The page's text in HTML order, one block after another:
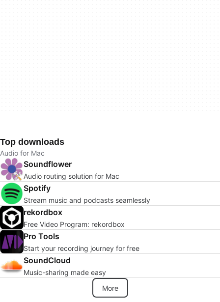
Top downloads
Audio for Mac
Soundflower
Audio routing solution for Mac
Spotify
Stream music and podcasts seamlessly
rekordbox
Free Video Program: rekordbox
Pro Tools
Start your recording journey for free
SoundCloud
Music-sharing made easy
More